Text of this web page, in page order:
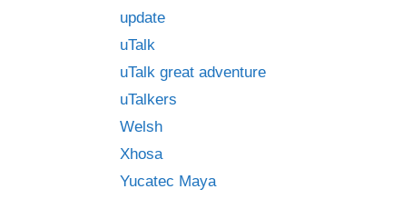
update
uTalk
uTalk great adventure
uTalkers
Welsh
Xhosa
Yucatec Maya